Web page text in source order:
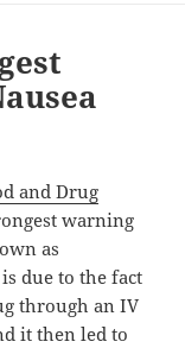
and Drug
warning
as
due to the fact
through an IV
it then led to